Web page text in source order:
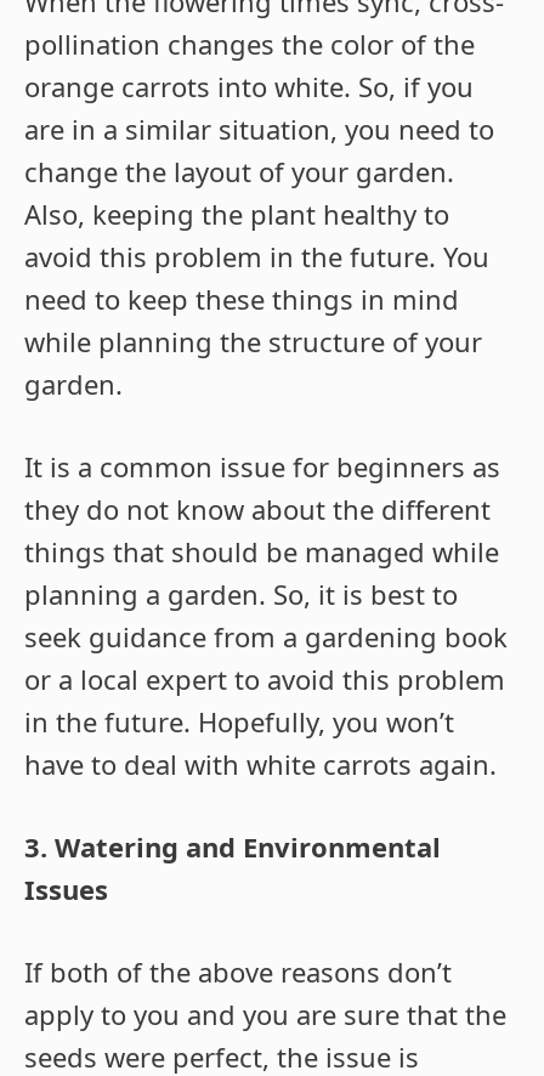
pollination changes the color of the
orange carrots into white. So, if you
are in a similar situation, you need to
change the layout of your garden.
Also, keeping the plant healthy to
avoid this problem in the future. You
need to keep these things in mind
while planning the structure of your
garden.
It is a common issue for beginners as
they do not know about the different
things that should be managed while
planning a garden. So, it is best to
seek guidance from a gardening book
or a local expert to avoid this problem
in the future. Hopefully, you won’t
have to deal with white carrots again.
3. Watering and Environmental
Issues
If both of the above reasons don’t
apply to you and you are sure that the
seeds were perfect, the issue is